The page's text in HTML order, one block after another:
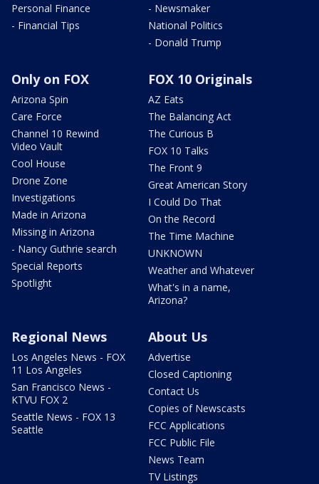
Personal Finance
- Financial Tips
- Newsmaker
National Politics
- Donald Trump
Only on FOX
Arizona Spin
Care Force
Channel 10 Rewind
Video Vault
Cool House
Drone Zone
Investigations
Made in Arizona
Missing in Arizona
- Nancy Guthrie search
Special Reports
Spotlight
FOX 10 Originals
AZ Eats
The Balancing Act
The Curious B
FOX 10 Talks
The Front 9
Great American Story
I Could Do That
On the Record
The Time Machine
UNKNOWN
Weather and Whatever
What's in a name,
Arizona?
Regional News
Los Angeles News - FOX
11 Los Angeles
San Francisco News -
KTVU FOX 2
Seattle News - FOX 13
Seattle
About Us
Advertise
Closed Captioning
Contact Us
Copies of Newscasts
FCC Applications
FCC Public File
News Team
TV Listings